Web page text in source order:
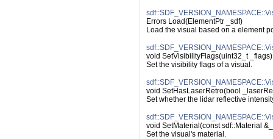
Errors Load(ElementPtr _sdf)
Load the visual based on a element
void SetVisibilityFlags(uint32_t _flags)
Set the visibility flags of a visual.
void SetHasLaserRetro(bool
Set whether the lidar reflective
void SetMaterial(const sdf::Material
Set the visual's material.